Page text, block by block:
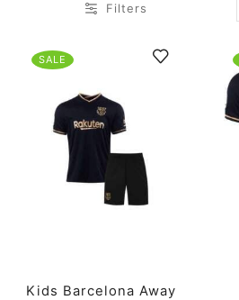
Filters
SALE
Kids Barcelona Away